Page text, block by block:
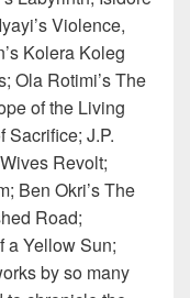
Violence,
Kolera Koleg
Ola Rotimi’s The
of the Living
Sacrifice; J.P.
Revolt;
Ben Okri’s The
Road;
a Yellow Sun;
by so many